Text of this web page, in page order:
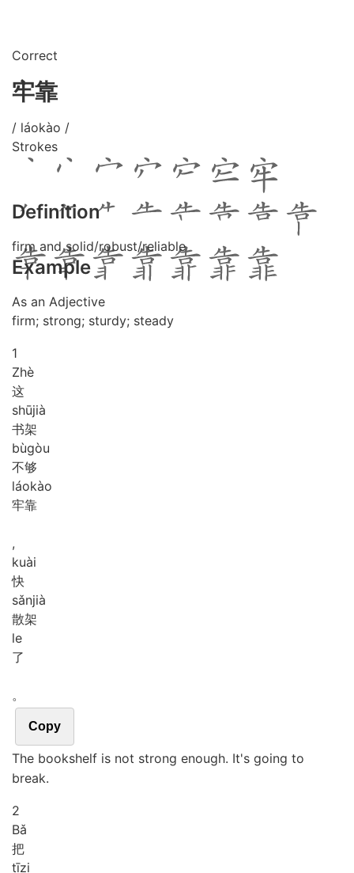
Correct
牢靠
/ láokào /
Strokes
Definition
firm and solid/robust/reliable
Example
As an Adjective
firm; strong; sturdy; steady
1
Zhè
这
shūjià
书架
bùgòu
不够
láokào
牢靠
,
kuài
快
sǎnjià
散架
le
了
。
Copy
The bookshelf is not strong enough. It's going to
break.
2
Bǎ
把
tīzi